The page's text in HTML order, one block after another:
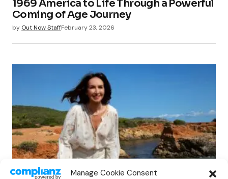
Manage Cookie Consent
1969 America to Life Through a Powerful
Coming of Age Journey
by Out Now StaffFebruary 23, 2026